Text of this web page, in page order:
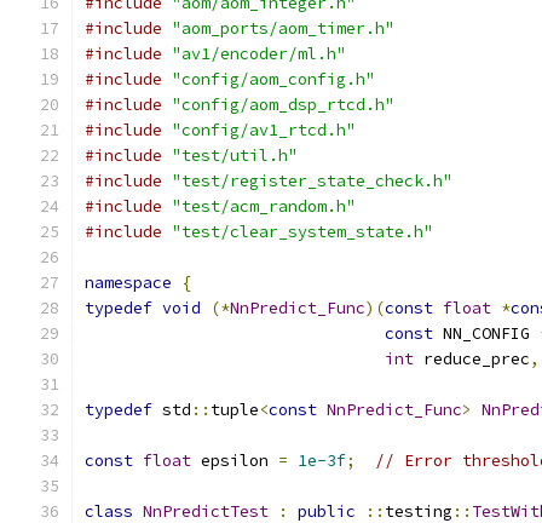
#include "aom_ports/aom_timer.h"
#include "av1/encoder/ml.h"
#include "config/aom_config.h"
#include "config/aom_dsp_rtcd.h"
#include "config/av1_rtcd.h"
#include "test/util.h"
#include "test/register_state_check.h"
#include "test/acm_random.h"
#include "test/clear_system_state.h"
namespace
{
typedef void (*NnPredict_Func)(const float *
const NN_CONFIG
int reduce_prec,
typedef std :: tuple<const NnPredict_Func>
const float epsilon = 1e-3f; // Error
class NnPredictTest : public :: testing ::